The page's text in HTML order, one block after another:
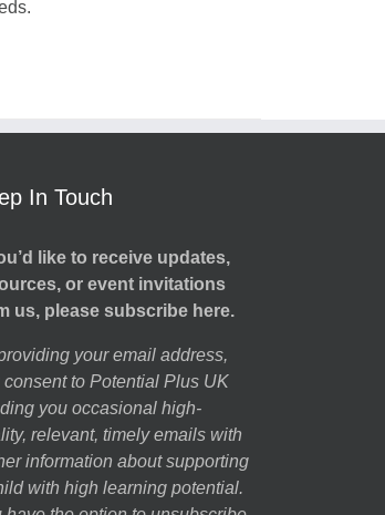
In Touch
like to receive updates,
or event invitations
us, please subscribe here.
your email address,
consent to Potential Plus UK
you occasional high-
relevant, timely emails with
information about supporting
with high learning potential.